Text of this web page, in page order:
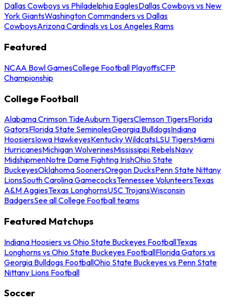
Dallas Cowboys vs Philadelphia EaglesDallas Cowboys vs New
York GiantsWashington Commanders vs Dallas
CowboysArizona Cardinals vs Los Angeles Rams
Featured
NCAA Bowl GamesCollege Football PlayoffsCFP
Championship
College Football
Alabama Crimson TideAuburn TigersClemson TigersFlorida
GatorsFlorida State SeminolesGeorgia BulldogsIndiana
HoosiersIowa HawkeyesKentucky WildcatsLSU TigersMiami
HurricanesMichigan WolverinesMississippi RebelsNavy
MidshipmenNotre Dame Fighting IrishOhio State
BuckeyesOklahoma SoonersOregon DucksPenn State Nittany
LionsSouth Carolina GamecocksTennessee VolunteersTexas
A&M AggiesTexas LonghornsUSC TrojansWisconsin
BadgersSee all College Football teams
Featured Matchups
Indiana Hoosiers vs Ohio State Buckeyes FootballTexas
Longhorns vs Ohio State Buckeyes FootballFlorida Gators vs
Georgia Bulldogs FootballOhio State Buckeyes vs Penn State
Nittany Lions Football
Soccer